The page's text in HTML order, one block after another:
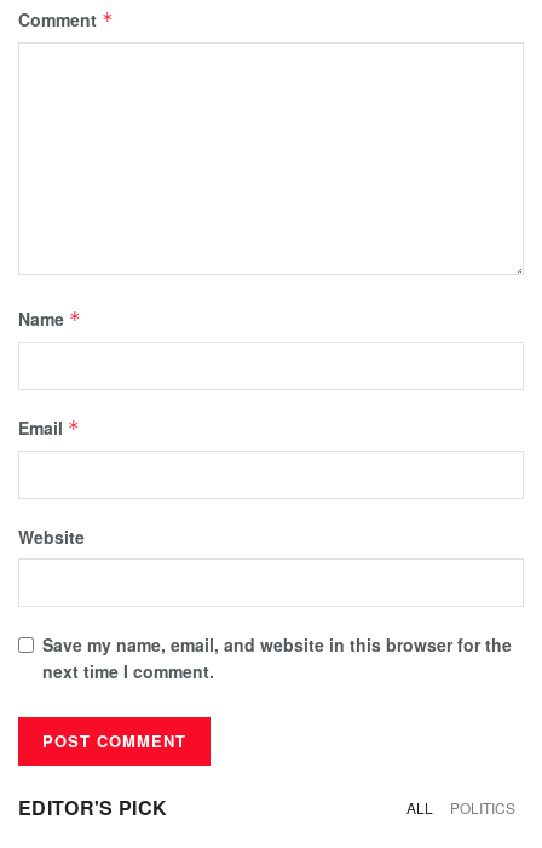
Comment *
Name *
Email *
Website
Save my name, email, and website in this browser for the
next time I comment.
EDITOR'S PICK ALL POLITICS